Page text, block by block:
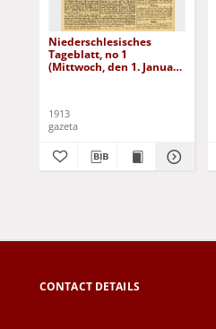
Niederschlesisches
Tageblatt, no 1
(Mittwoch, den 1. Januar
1913
gazeta
CONTACT DETAILS